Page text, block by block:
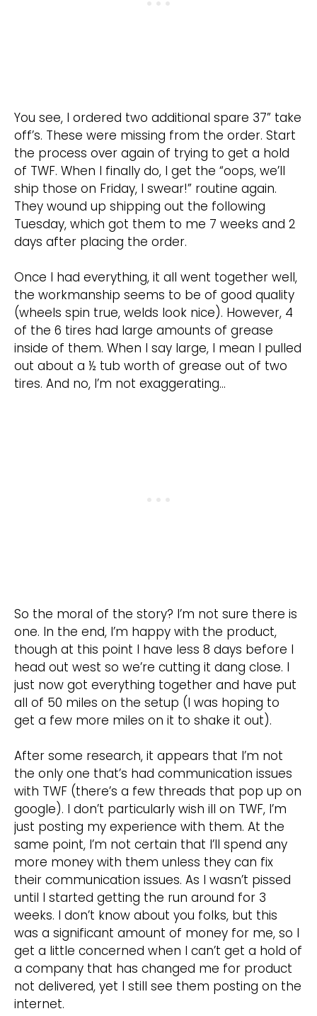
You see, I ordered two additional spare 37” take
off’s. These were missing from the order. Start
the process over again of trying to get a hold
of TWF. When I finally do, I get the “oops, we’ll
ship those on Friday, I swear!” routine again.
They wound up shipping out the following
Tuesday, which got them to me 7 weeks and 2
days after placing the order.
Once I had everything, it all went together well,
the workmanship seems to be of good quality
(wheels spin true, welds look nice). However, 4
of the 6 tires had large amounts of grease
inside of them. When I say large, I mean I pulled
out about a ½ tub worth of grease out of two
tires. And no, I’m not exaggerating…
So the moral of the story? I’m not sure there is
one. In the end, I’m happy with the product,
though at this point I have less 8 days before I
head out west so we’re cutting it dang close. I
just now got everything together and have put
all of 50 miles on the setup (I was hoping to
get a few more miles on it to shake it out).
After some research, it appears that I’m not
the only one that’s had communication issues
with TWF (there’s a few threads that pop up on
google). I don’t particularly wish ill on TWF, I’m
just posting my experience with them. At the
same point, I’m not certain that I’ll spend any
more money with them unless they can fix
their communication issues. As I wasn’t pissed
until I started getting the run around for 3
weeks. I don’t know about you folks, but this
was a significant amount of money for me, so I
get a little concerned when I can’t get a hold of
a company that has changed me for product
not delivered, yet I still see them posting on the
internet.